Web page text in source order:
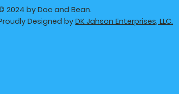
2024 by Doc and Bean.
Designed byDK Jahson Enterprises, LLC.